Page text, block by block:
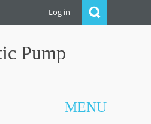
Log in
Pump
MENU